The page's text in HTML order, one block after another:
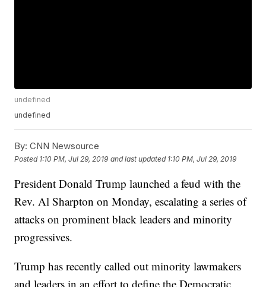
undefined
undefined
By: CNN Newsource
Posted 1:10 PM, Jul 29, 2019 and last updated 1:10 PM, Jul 29, 2019
President Donald Trump launched a feud with the
Rev. Al Sharpton on Monday, escalating a series of
attacks on prominent black leaders and minority
progressives.
Trump has recently called out minority lawmakers
and leaders in an effort to define the Democratic